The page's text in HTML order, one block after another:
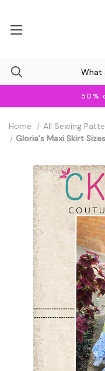
50%
Home All Sewing
Gloria's Maxi Skirt